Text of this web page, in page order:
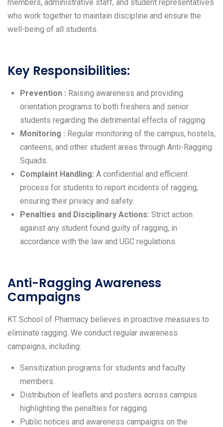
members, administrative staff, and student representatives
who work together to maintain discipline and ensure the
well-being of all students.
Key Responsibilities:
Prevention : Raising awareness and providing
orientation programs to both freshers and senior
students regarding the detrimental effects of ragging.
Monitoring : Regular monitoring of the campus, hostels,
canteens, and other student areas through Anti-Ragging
Squads.
Complaint Handling: A confidential and efficient
process for students to report incidents of ragging,
ensuring their privacy and safety.
Penalties and Disciplinary Actions: Strict action
against any student found guilty of ragging, in
accordance with the law and UGC regulations.
Anti-Ragging Awareness
Campaigns
KT School of Pharmacy believes in proactive measures to
eliminate ragging. We conduct regular awareness
campaigns, including:
Sensitization programs for students and faculty
members.
Distribution of leaflets and posters across campus
highlighting the penalties for ragging.
Public notices and awareness campaigns on the